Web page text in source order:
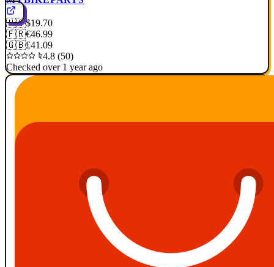
🇺🇸$19.70
🇫🇷€46.99
🇬🇧£41.09
4.8 (50)
Checked over 1 year ago